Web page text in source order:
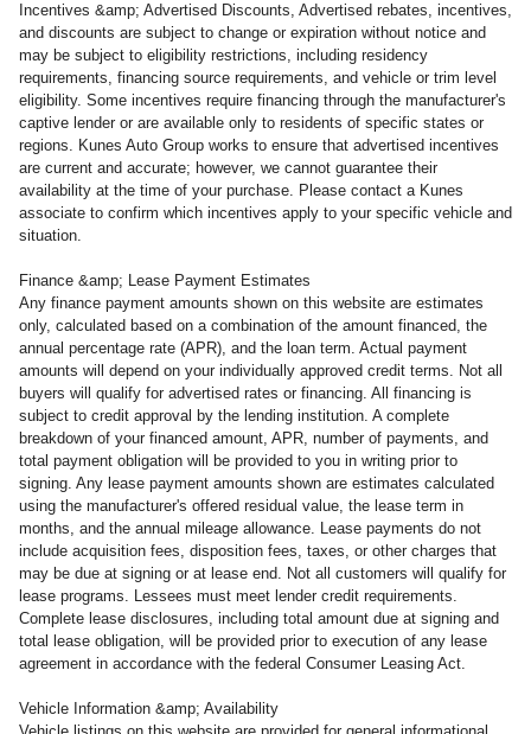
Incentives &amp; Advertised Discounts, Advertised rebates, incentives,
and discounts are subject to change or expiration without notice and
may be subject to eligibility restrictions, including residency
requirements, financing source requirements, and vehicle or trim level
eligibility. Some incentives require financing through the manufacturer's
captive lender or are available only to residents of specific states or
regions. Kunes Auto Group works to ensure that advertised incentives
are current and accurate; however, we cannot guarantee their
availability at the time of your purchase. Please contact a Kunes
associate to confirm which incentives apply to your specific vehicle and
situation.
Finance &amp; Lease Payment Estimates
Any finance payment amounts shown on this website are estimates
only, calculated based on a combination of the amount financed, the
annual percentage rate (APR), and the loan term. Actual payment
amounts will depend on your individually approved credit terms. Not all
buyers will qualify for advertised rates or financing. All financing is
subject to credit approval by the lending institution. A complete
breakdown of your financed amount, APR, number of payments, and
total payment obligation will be provided to you in writing prior to
signing. Any lease payment amounts shown are estimates calculated
using the manufacturer's offered residual value, the lease term in
months, and the annual mileage allowance. Lease payments do not
include acquisition fees, disposition fees, taxes, or other charges that
may be due at signing or at lease end. Not all customers will qualify for
lease programs. Lessees must meet lender credit requirements.
Complete lease disclosures, including total amount due at signing and
total lease obligation, will be provided prior to execution of any lease
agreement in accordance with the federal Consumer Leasing Act.
Vehicle Information &amp; Availability